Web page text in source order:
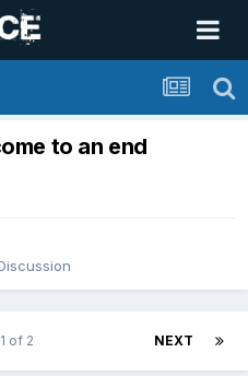
to an end
NEXT
of 2